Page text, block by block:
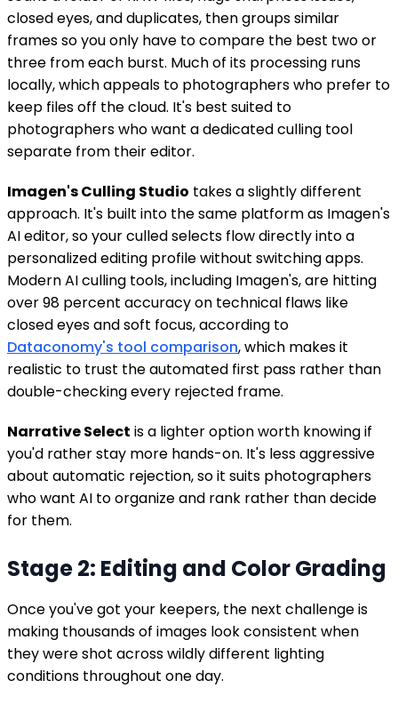
closed eyes, and duplicates, then groups similar
frames so you only have to compare the best two or
three from each burst. Much of its processing runs
locally, which appeals to photographers who prefer to
keep files off the cloud. It's best suited to
photographers who want a dedicated culling tool
separate from their editor.
Imagen's Culling Studio takes a slightly different
approach. It's built into the same platform as Imagen's
AI editor, so your culled selects flow directly into a
personalized editing profile without switching apps.
Modern AI culling tools, including Imagen's, are hitting
over 98 percent accuracy on technical flaws like
closed eyes and soft focus, according to
Dataconomy's tool comparison, which makes it
realistic to trust the automated first pass rather than
double-checking every rejected frame.
Narrative Select is a lighter option worth knowing if
you'd rather stay more hands-on. It's less aggressive
about automatic rejection, so it suits photographers
who want AI to organize and rank rather than decide
for them.
Stage 2: Editing and Color Grading
Once you've got your keepers, the next challenge is
making thousands of images look consistent when
they were shot across wildly different lighting
conditions throughout one day.